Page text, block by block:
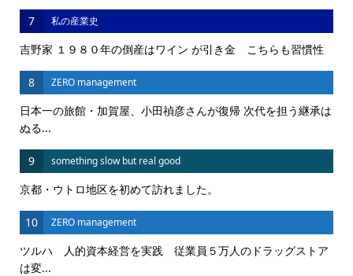
7 私の産業史
吉野家 １９８０年の倒産はワイン が引き金 こちらも習慣性
8 ZERO management
日本一の旅館・加賀屋、小田禎彦さんが復帰 次代を担う継承は
ぬる...
9 something slow but real good
京都・ウトロ地区を初めて訪れました。
10 ZERO management
ツルハ 人的資本経営を実践 従業員５万人のドラッグストア
は変...